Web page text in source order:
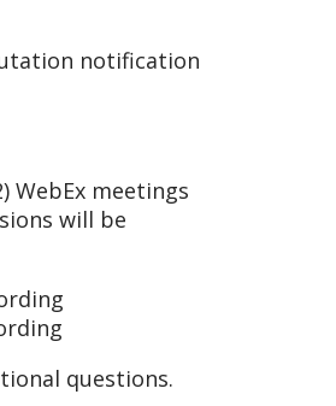
notification
WebEx meetings
will be
questions.